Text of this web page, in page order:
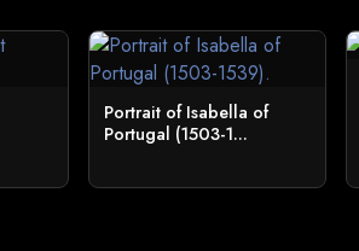
Portrait of Isabella of
Portugal (1503-1...